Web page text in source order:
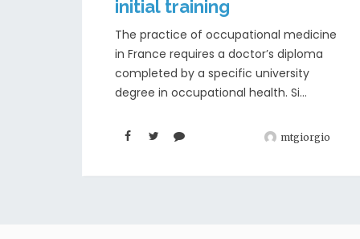
initial training
The practice of occupational medicine
in France requires a doctor’s diploma
completed by a specific university
degree in occupational health. Si...
mtgiorgio